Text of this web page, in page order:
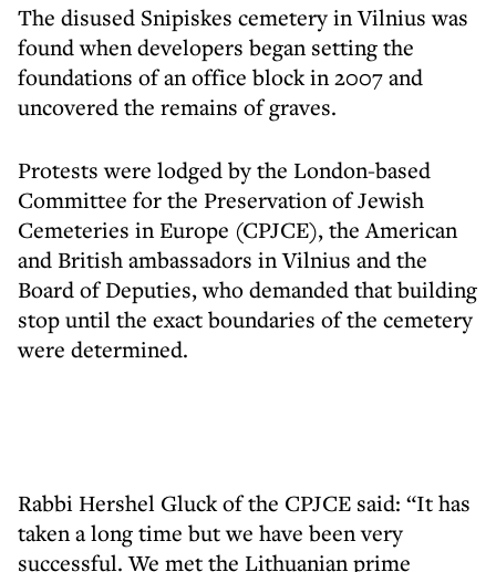
The disused Snipiskes cemetery in Vilnius was
found when developers began setting the
foundations of an office block in 2007 and
uncovered the remains of graves.
Protests were lodged by the London-based
Committee for the Preservation of Jewish
Cemeteries in Europe (CPJCE), the American
and British ambassadors in Vilnius and the
Board of Deputies, who demanded that building
stop until the exact boundaries of the cemetery
were determined.
Rabbi Hershel Gluck of the CPJCE said: “It has
taken a long time but we have been very
successful. We met the Lithuanian prime